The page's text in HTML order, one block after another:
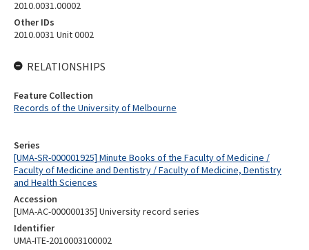
Series
[UMA-SR-000001925] Minute Books of the Faculty of Medicine /
Faculty of Medicine and Dentistry / Faculty of Medicine, Dentistry
and Health Sciences
Accession
[UMA-AC-000000135] University record series
Identifier
UMA-ITE-2010003100002
2010.0031.00002
Other IDs
2010.0031 Unit 0002
RELATIONSHIPS
Feature Collection
Records of the University of Melbourne